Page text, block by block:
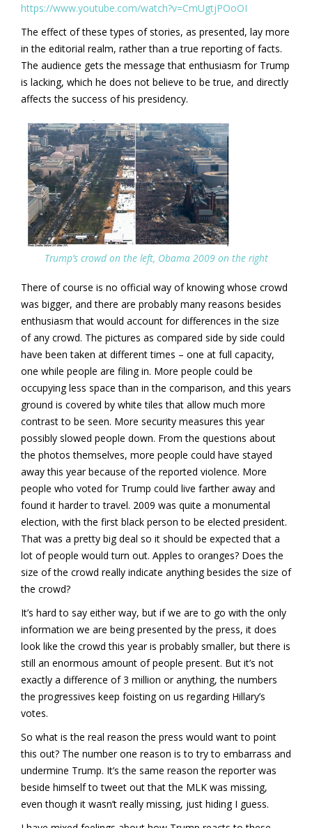
https://www.youtube.com/watch?v=CmUgtjPOoOI
The effect of these types of stories, as presented, lay more
in the editorial realm, rather than a true reporting of facts.
The audience gets the message that enthusiasm for Trump
is lacking, which he does not believe to be true, and directly
affects the success of his presidency.
Trump’s crowd on the left, Obama 2009 on the right
There of course is no official way of knowing whose crowd
was bigger, and there are probably many reasons besides
enthusiasm that would account for differences in the size
of any crowd. The pictures as compared side by side could
have been taken at different times – one at full capacity,
one while people are filing in. More people could be
occupying less space than in the comparison, and this years
ground is covered by white tiles that allow much more
contrast to be seen. More security measures this year
possibly slowed people down. From the questions about
the photos themselves, more people could have stayed
away this year because of the reported violence. More
people who voted for Trump could live farther away and
found it harder to travel. 2009 was quite a monumental
election, with the first black person to be elected president.
That was a pretty big deal so it should be expected that a
lot of people would turn out. Apples to oranges? Does the
size of the crowd really indicate anything besides the size of
the crowd?
It’s hard to say either way, but if we are to go with the only
information we are being presented by the press, it does
look like the crowd this year is probably smaller, but there is
still an enormous amount of people present. But it’s not
exactly a difference of 3 million or anything, the numbers
the progressives keep foisting on us regarding Hillary’s
votes.
So what is the real reason the press would want to point
this out? The number one reason is to try to embarrass and
undermine Trump. It’s the same reason the reporter was
beside himself to tweet out that the MLK was missing,
even though it wasn’t really missing, just hiding I guess.